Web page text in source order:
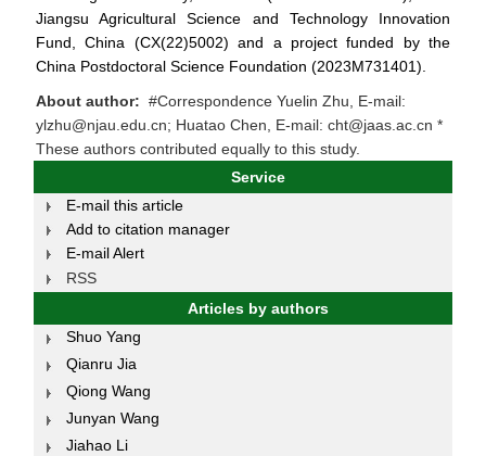
Jiangsu Agricultural Science and Technology Innovation
Fund, China (CX(22)5002) and a project funded by the
China Postdoctoral Science Foundation (2023M731401).
About author: #Correspondence Yuelin Zhu, E-mail:
ylzhu@njau.edu.cn; Huatao Chen, E-mail: cht@jaas.ac.cn *
These authors contributed equally to this study.
Service
E-mail this article
Add to citation manager
E-mail Alert
RSS
Articles by authors
Shuo Yang
Qianru Jia
Qiong Wang
Junyan Wang
Jiahao Li